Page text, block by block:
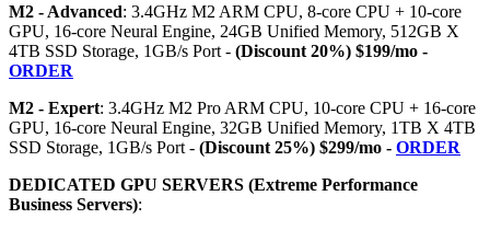
M2 - Advanced: 3.4GHz M2 ARM CPU, 8-core CPU + 10-core
GPU, 16-core Neural Engine, 24GB Unified Memory, 512GB X
4TB SSD Storage, 1GB/s Port - (Discount 20%) $199/mo -
ORDER
M2 - Expert: 3.4GHz M2 Pro ARM CPU, 10-core CPU + 16-core
GPU, 16-core Neural Engine, 32GB Unified Memory, 1TB X 4TB
SSD Storage, 1GB/s Port - (Discount 25%) $299/mo - ORDER
DEDICATED GPU SERVERS (Extreme Performance
Business Servers):